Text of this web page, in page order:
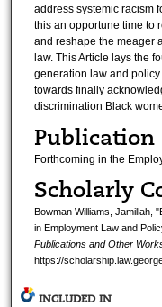
address systemic racism
this an opportune time to
and reshape the meager
law. This Article lays the
generation law and
towards finally
discrimination Black
Forthcoming in the
Scholarly
Bowman Williams, Jamillah,
in Employment Law and
Publications and Other
https://
INCLUDED IN